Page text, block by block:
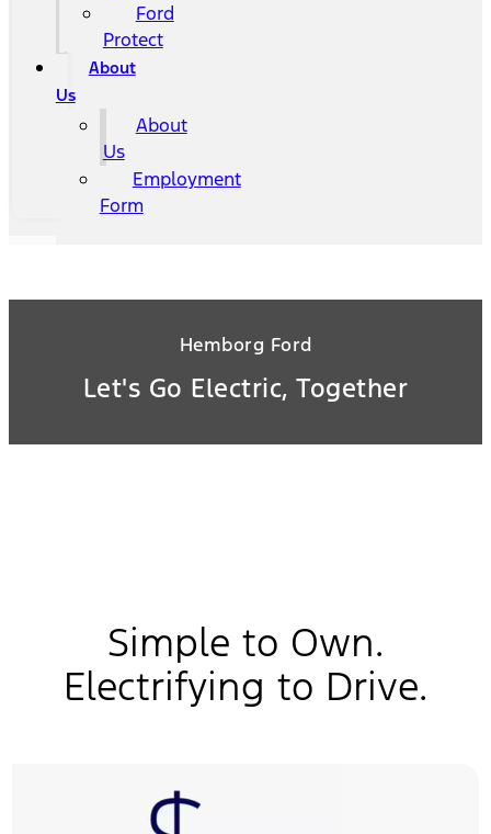
Ford
Protect
About
Us
About
Us
Employment
Form
Hemborg Ford
Let's Go Electric, Together
Simple to Own.
Electrifying to Drive.